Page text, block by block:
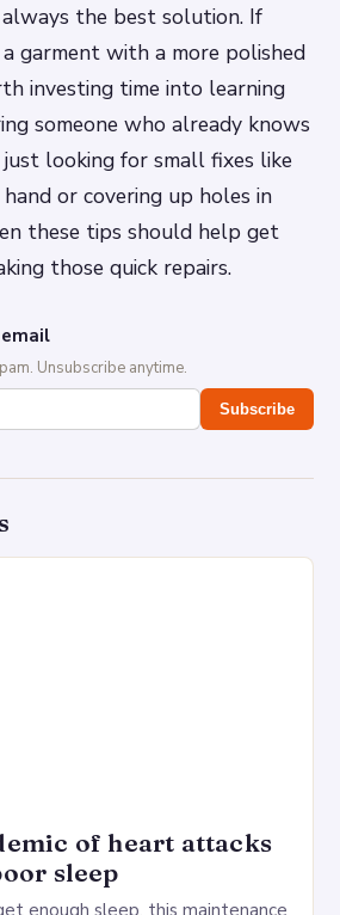
the best solution. If
garment with a more polished
investing time into learning
someone who already knows
just looking for small fixes like
or covering up holes in
these tips should help get
those quick repairs.
Unsubscribe anytime.
Subscribe
of heart attacks
sleep
enough sleep, this maintenance